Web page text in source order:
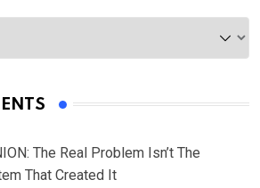
The Real Problem Isn’t The
That Created It